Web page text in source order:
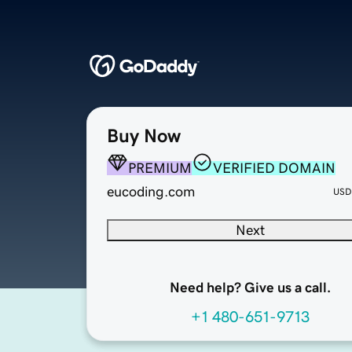
Buy Now
PREMIUM
VERIFIED DOMAIN
eucoding.com
USD
Next
Need help? Give us a call.
+1 480-651-9713